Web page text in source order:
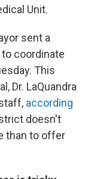
Unit.
sent a
coordinate
This
Dr. LaQuandra
according
doesn't
than to offer